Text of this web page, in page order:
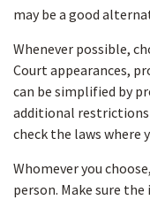
may be a good
Whenever possible,
Court appearances,
can be simplified by
additional restrictions
check the laws where
Whomever you
person. Make sure